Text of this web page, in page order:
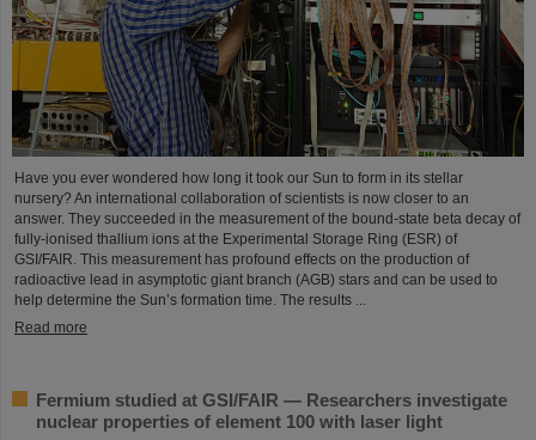
Have you ever wondered how long it took our Sun to form in its stellar
nursery? An international collaboration of scientists is now closer to an
answer. They succeeded in the measurement of the bound-state beta decay of
fully-ionised thallium ions at the Experimental Storage Ring (ESR) of
GSI/FAIR. This measurement has profound effects on the production of
radioactive lead in asymptotic giant branch (AGB) stars and can be used to
help determine the Sun’s formation time. The results ...
Read more
Fermium studied at GSI/FAIR — Researchers investigate
nuclear properties of element 100 with laser light